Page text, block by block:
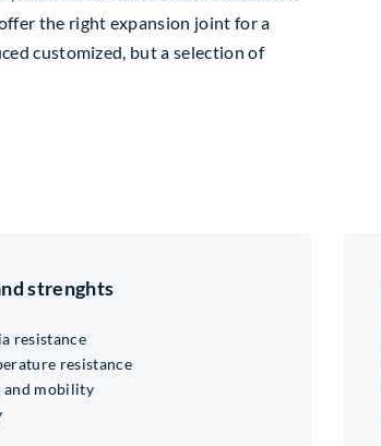
the right expansion joint for a
customized, but a selection of
strenghts
resistance
resistance
mobility